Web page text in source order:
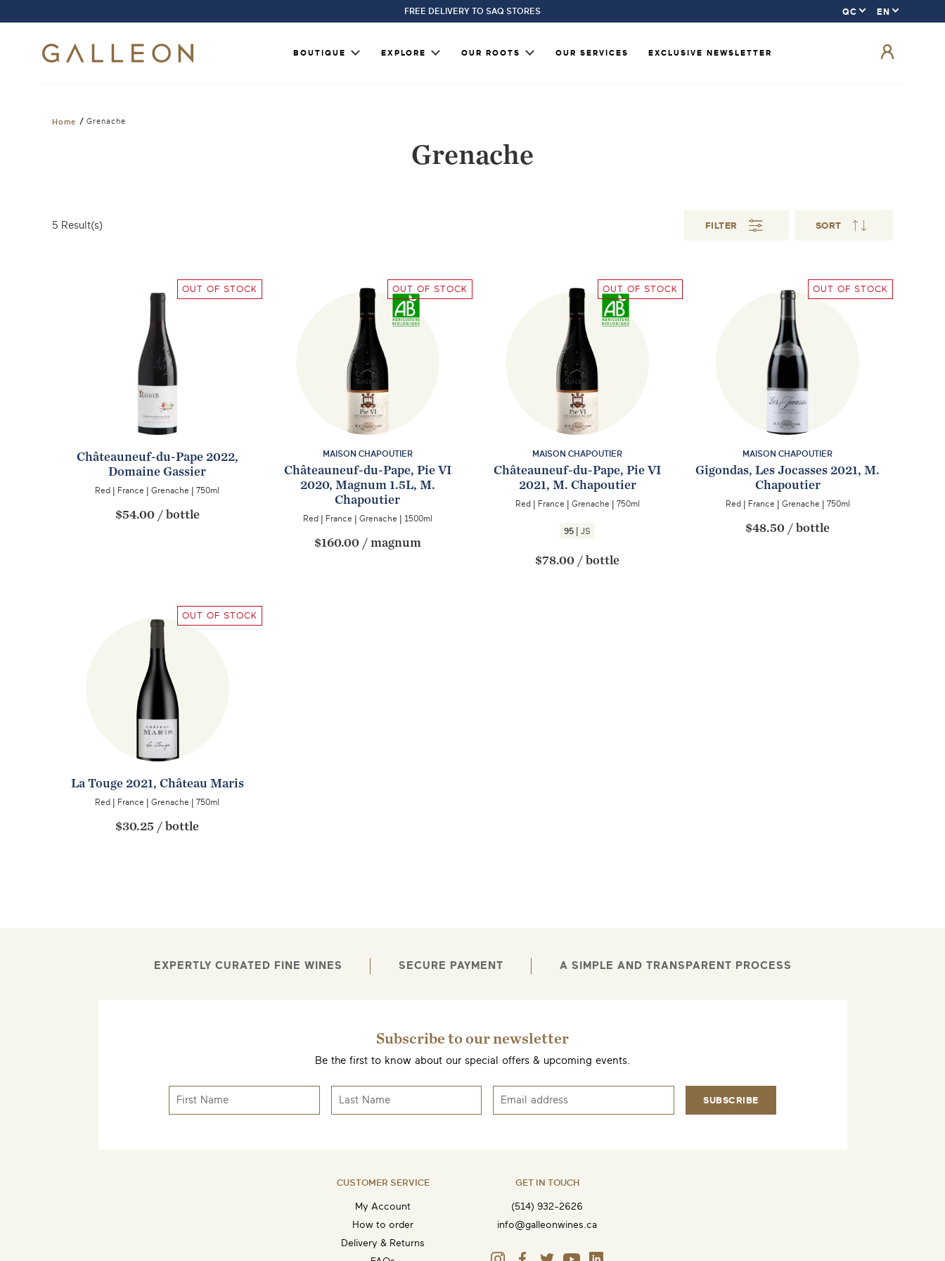
FREE DELIVERY TO SAQ STORES
BOUTIQUE EXPLORE OUR ROOTS OUR SERVICES EXCLUSIVE NEWSLETTER
Home / Grenache
Grenache
5 Result(s) FILTER SORT
Châteauneuf-du-Pape 2022,
Domaine Gassier
Red France Grenache 750ml
$54.00 / bottle
OUT OF STOCK
MAISON CHAPOUTIER
Châteauneuf-du-Pape, Pie VI
2020, Magnum 1.5L, M.
Chapoutier
Red France Grenache 1500ml
$160.00 / magnum
OUT OF STOCK
MAISON CHAPOUTIER
Châteauneuf-du-Pape, Pie VI
2021, M. Chapoutier
Red France Grenache 750ml
95 JS
$78.00 / bottle
OUT OF STOCK
MAISON CHAPOUTIER
Gigondas, Les Jocasses 2021, M.
Chapoutier
Red France Grenache 750ml
$48.50 / bottle
OUT OF STOCK
La Touge 2021, Château Maris
Red France Grenache 750ml
$30.25 /bottle
OUT OF STOCK
EXPERTLY CURATED FINE WINES SECURE PAYMENT A SIMPLE AND TRANSPARENT PROCESS
Subscribe to our newsletter
Be the first to know about our special offers & upcoming events.
SUBSCRIBE
CUSTOMER SERVICE
My Account
How to order
Delivery & Returns
GET IN TOUCH
(514) 932-2626
info@galleonwines.ca